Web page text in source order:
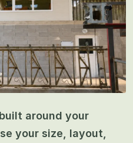
around your
your size, layout,